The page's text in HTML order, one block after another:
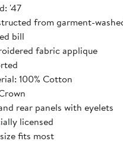
'47
from garment-
bill
fabric applique
100% Cotton
rear panels with eyelets
licensed
fits most